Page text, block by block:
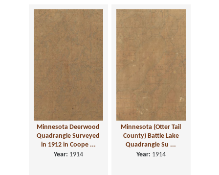
Minnesota Deerwood
Quadrangle Surveyed
in 1912 in Coope ...
Year: 1914
Minnesota (Otter Tail
County) Battle Lake
Quadrangle Su ...
Year: 1914